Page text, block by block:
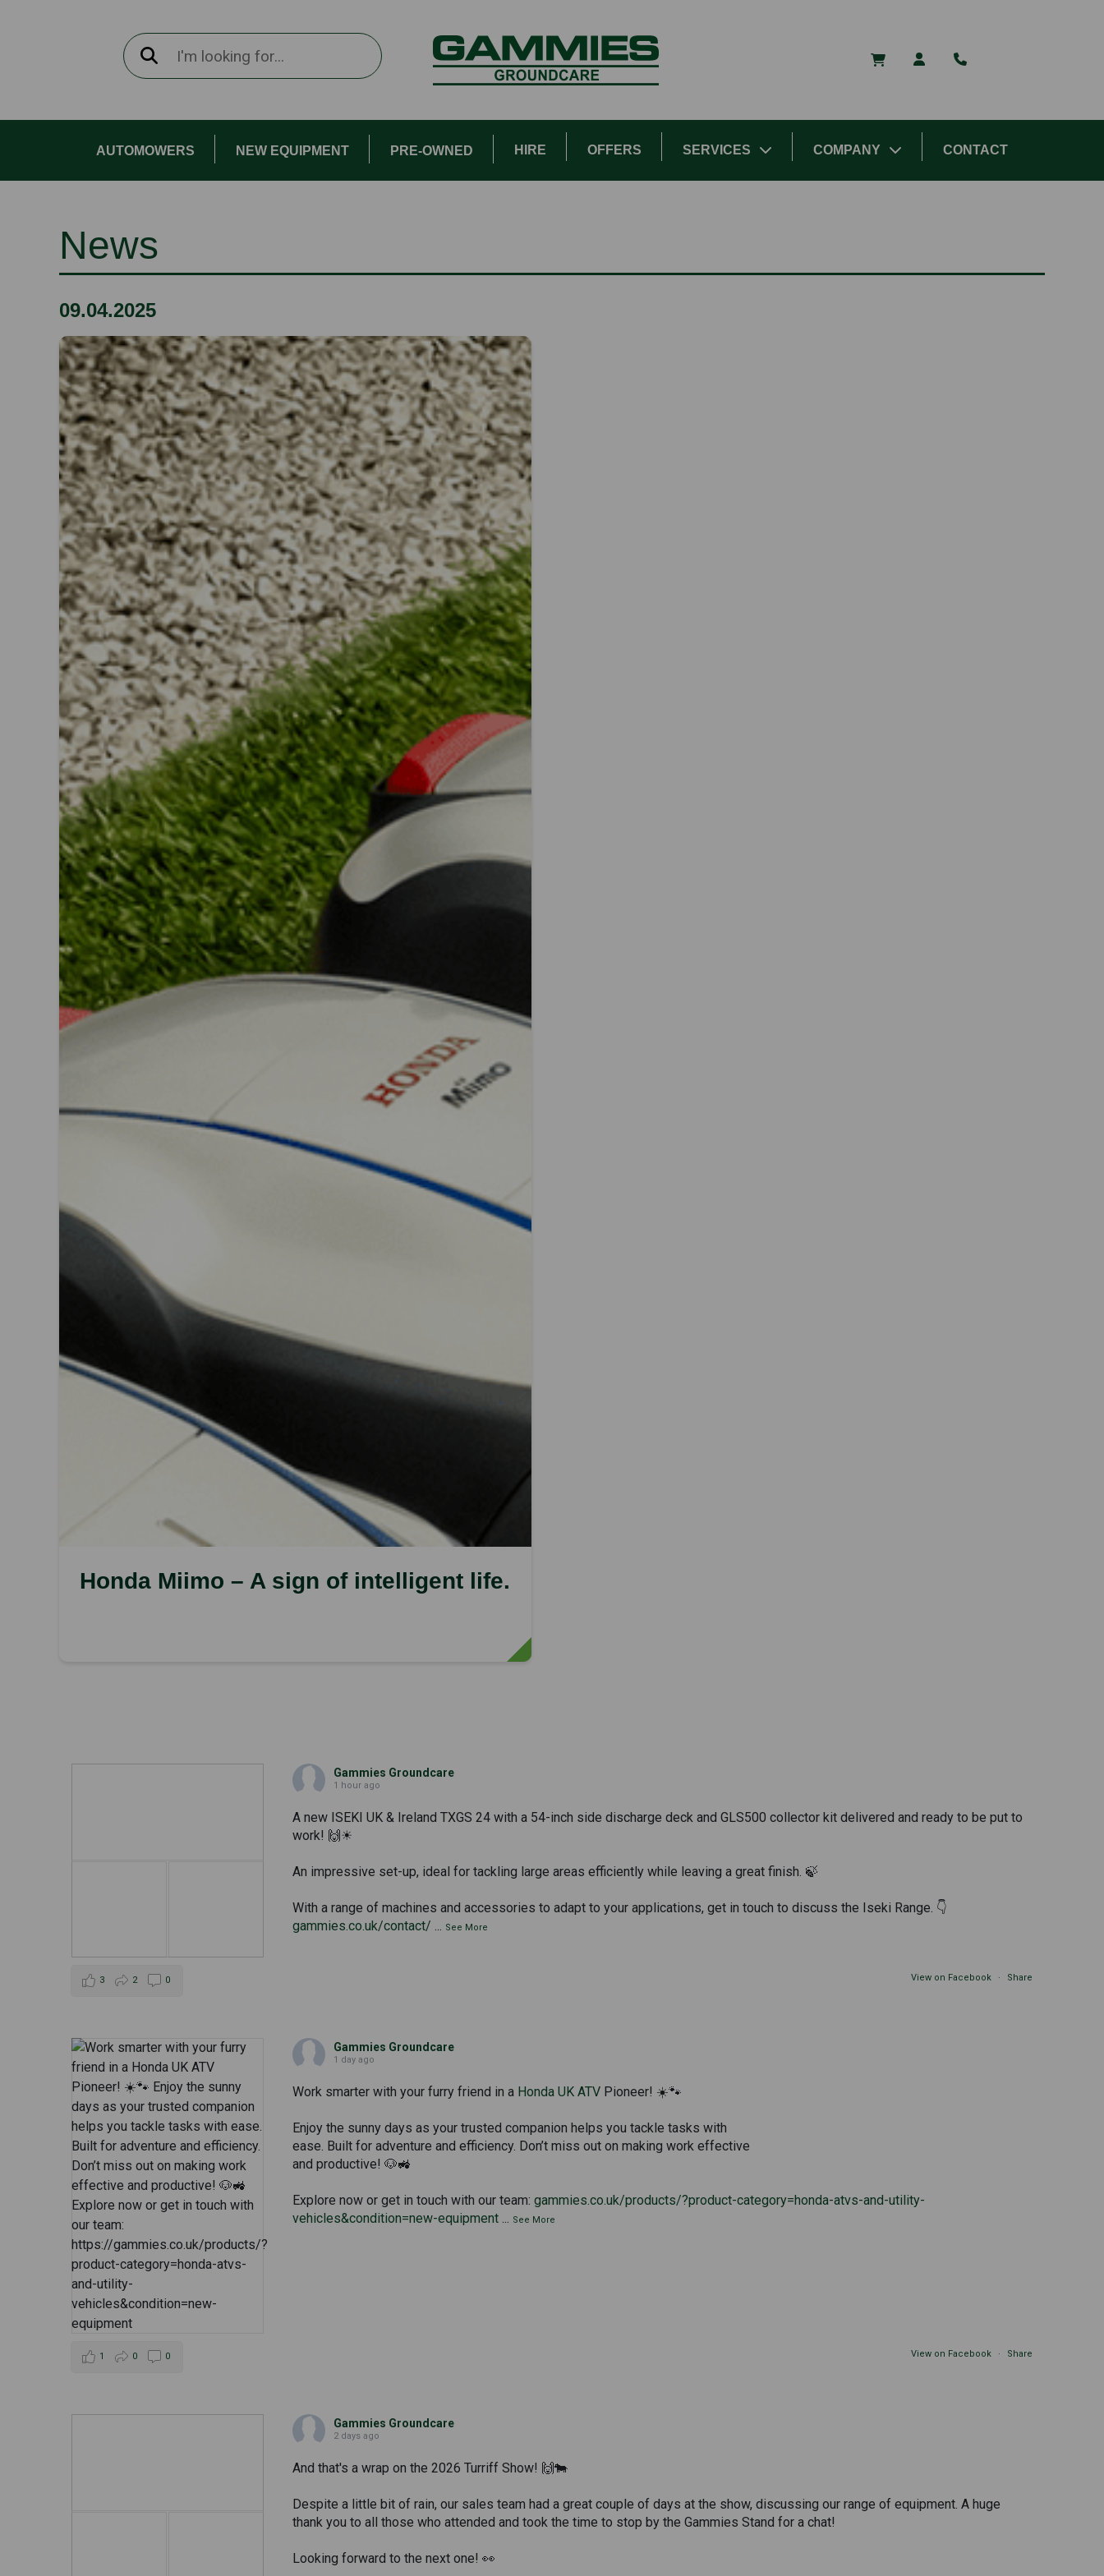
AUTOMOWERS NEW EQUIPMENT PRE-OWNED HIRE OFFERS SERVICES COMPANY CONTACT
News
09.04.2025
Honda Miimo – A sign of intelligent life.
Gammies Groundcare
1 hour ago
A new ISEKI UK & Ireland TXGS 24 with a 54-inch side discharge deck and GLS500 collector kit delivered and ready to be put to
work! 🙌☀
An impressive set-up, ideal for tackling large areas efficiently while leaving a great finish. 🍃
With a range of machines and accessories to adapt to your applications, get in touch to discuss the Iseki Range. 👇
gammies.co.uk/contact/ ... See More
View on Facebook · Share
3 2 0
Gammies Groundcare
1 day ago
Work smarter with your furry friend in a Honda UK ATV Pioneer! ☀️🐾
Enjoy the sunny days as your trusted companion helps you tackle tasks with
ease. Built for adventure and efficiency. Don’t miss out on making work effective
and productive! 🐶🚜
Explore now or get in touch with our team:gammies.co.uk/products/?product-category=honda-atvs-and-utility-
vehicles&condition=new-equipment ... See More
View on Facebook · Share
1 0 0
Gammies Groundcare
2 days ago
And that's a wrap on the 2026 Turriff Show! 🙌🐄
Despite a little bit of rain, our sales team had a great couple of days at the show, discussing our range of equipment. A huge
thank you to all those who attended and took the time to stop by the Gammies Stand for a chat!
Looking forward to the next one! 👀